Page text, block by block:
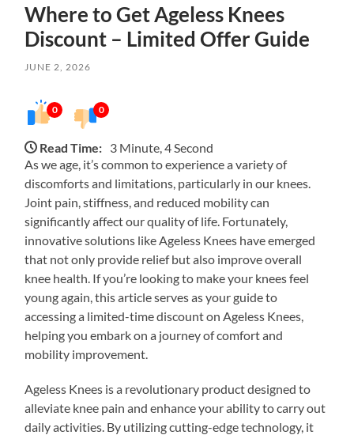
Where to Get Ageless Knees
Discount – Limited Offer Guide
JUNE 2, 2026
0 0
Read Time: 3 Minute, 4 Second
As we age, it’s common to experience a variety of
discomforts and limitations, particularly in our knees.
Joint pain, stiffness, and reduced mobility can
significantly affect our quality of life. Fortunately,
innovative solutions like Ageless Knees have emerged
that not only provide relief but also improve overall
knee health. If you’re looking to make your knees feel
young again, this article serves as your guide to
accessing a limited-time discount on Ageless Knees,
helping you embark on a journey of comfort and
mobility improvement.
Ageless Knees is a revolutionary product designed to
alleviate knee pain and enhance your ability to carry out
daily activities. By utilizing cutting-edge technology, it